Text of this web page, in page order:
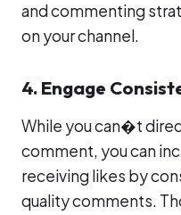
and commenting
on your channel.
4. Engage
While you can�t
comment, you can
receiving likes by
quality comments.